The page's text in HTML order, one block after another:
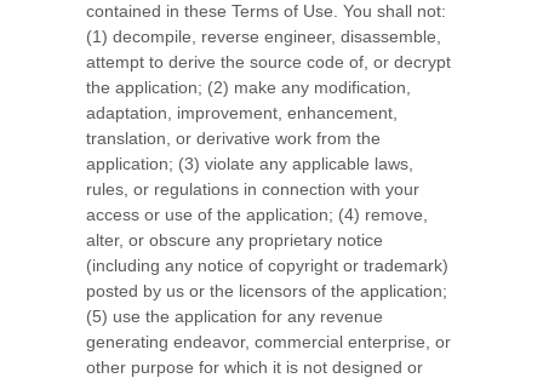
contained in these Terms of Use. You shall not:
(1) decompile, reverse engineer, disassemble,
attempt to derive the source code of, or decrypt
the application; (2) make any modification,
adaptation, improvement, enhancement,
translation, or derivative work from the
application; (3) violate any applicable laws,
rules, or regulations in connection with your
access or use of the application; (4) remove,
alter, or obscure any proprietary notice
(including any notice of copyright or trademark)
posted by us or the licensors of the application;
(5) use the application for any revenue
generating endeavor, commercial enterprise, or
other purpose for which it is not designed or